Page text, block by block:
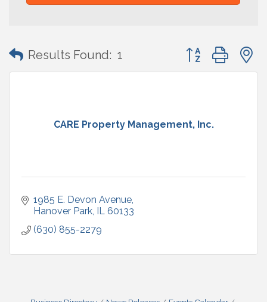
Results Found: 1 Button group with
CARE Property Management, Inc.
1985 E. Devon Avenue
Hanover Park IL 60133
(630) 855-2279